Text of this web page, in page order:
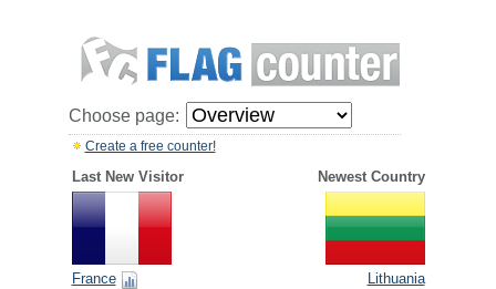
Choose page:
Create a free counter!
Last New Visitor Newest Country
France Lithuania